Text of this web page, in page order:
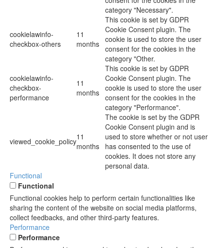
category "Necessary".
cookielawinfo-
checkbox-others
11
months
This cookie is set by GDPR
Cookie Consent plugin. The
cookie is used to store the user
consent for the cookies in the
category "Other.
cookielawinfo-
checkbox-
performance
11
months
This cookie is set by GDPR
Cookie Consent plugin. The
cookie is used to store the user
consent for the cookies in the
category "Performance".
viewed_cookie_policy11
months
The cookie is set by the GDPR
Cookie Consent plugin and is
used to store whether or not user
has consented to the use of
cookies. It does not store any
personal data.
Functional
Functional
Functional cookies help to perform certain functionalities like
sharing the content of the website on social media platforms,
collect feedbacks, and other third-party features.
Performance
Performance